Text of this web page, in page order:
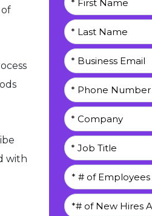
with